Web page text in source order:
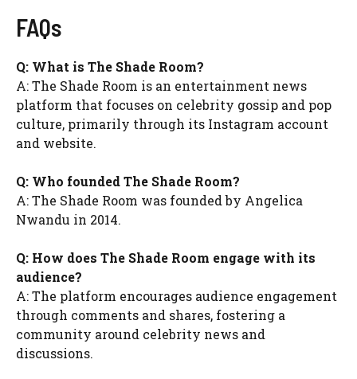
FAQs
Q: What is The Shade Room?
A: The Shade Room is an entertainment news
platform that focuses on celebrity gossip and pop
culture, primarily through its Instagram account
and website.
Q: Who founded The Shade Room?
A: The Shade Room was founded by Angelica
Nwandu in 2014.
Q: How does The Shade Room engage with its
audience?
A: The platform encourages audience engagement
through comments and shares, fostering a
community around celebrity news and
discussions.